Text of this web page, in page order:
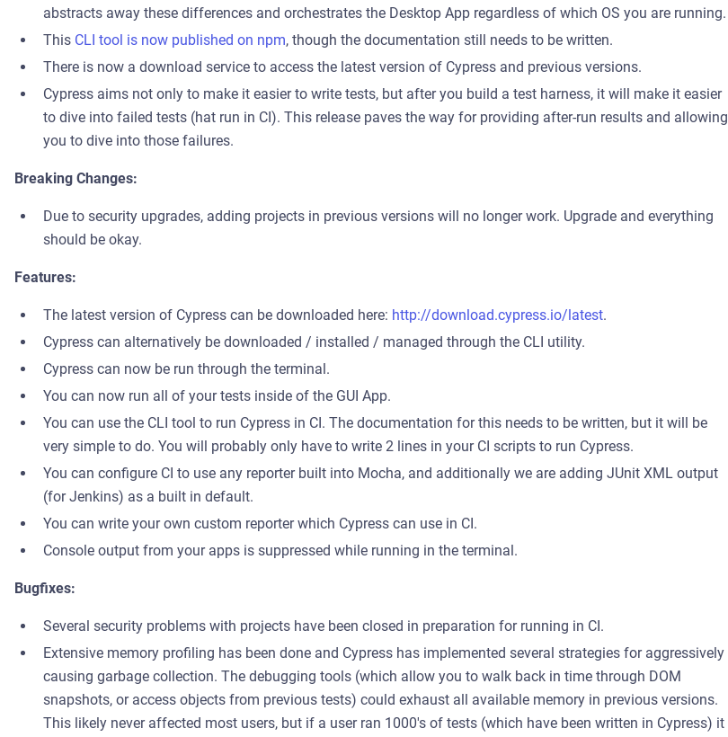
abstracts away these differences and orchestrates the Desktop App regardless of which OS you are running.
This CLI tool is now published on npm, though the documentation still needs to be written.
There is now a download service to access the latest version of Cypress and previous versions.
Cypress aims not only to make it easier to write tests, but after you build a test harness, it will make it easier
to dive into failed tests (hat run in CI). This release paves the way for providing after-run results and allowing
you to dive into those failures.
Breaking Changes:
Due to security upgrades, adding projects in previous versions will no longer work. Upgrade and everything
should be okay.
Features:
The latest version of Cypress can be downloaded here: http://download.cypress.io/latest.
Cypress can alternatively be downloaded / installed / managed through the CLI utility.
Cypress can now be run through the terminal.
You can now run all of your tests inside of the GUI App.
You can use the CLI tool to run Cypress in CI. The documentation for this needs to be written, but it will be
very simple to do. You will probably only have to write 2 lines in your CI scripts to run Cypress.
You can configure CI to use any reporter built into Mocha, and additionally we are adding JUnit XML output
(for Jenkins) as a built in default.
You can write your own custom reporter which Cypress can use in CI.
Console output from your apps is suppressed while running in the terminal.
Bugfixes:
Several security problems with projects have been closed in preparation for running in CI.
Extensive memory profiling has been done and Cypress has implemented several strategies for aggressively
causing garbage collection. The debugging tools (which allow you to walk back in time through DOM
snapshots, or access objects from previous tests) could exhaust all available memory in previous versions.
This likely never affected most users, but if a user ran 1000's of tests (which have been written in Cypress) it